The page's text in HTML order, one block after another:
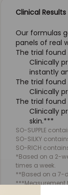
Clinical Results
Our formulas
panels of real
The trial found
Clinically
instantly
The trial found
Clinically
The trial found
Clinically
skin.***
SO-SUPPLE
SO-SILKY
SO-RICH
*Based on a 2-
times a week.
**Based on a 7-
***Measurement